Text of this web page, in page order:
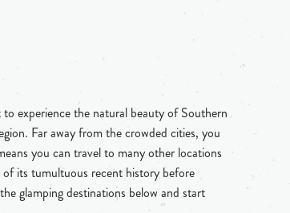
experience the natural beauty of Southern
Far away from the crowded cities, you
you can travel to many other locations
its tumultuous recent history before
glamping destinations below and start